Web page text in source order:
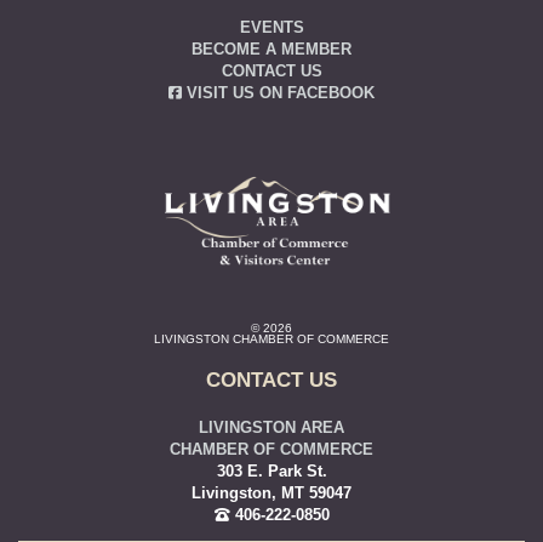
EVENTS
BECOME A MEMBER
CONTACT US
VISIT US ON FACEBOOK
© 2026
LIVINGSTON CHAMBER OF COMMERCE
CONTACT US
LIVINGSTON AREA
CHAMBER OF COMMERCE
303 E. Park St.
Livingston, MT 59047
406-222-0850